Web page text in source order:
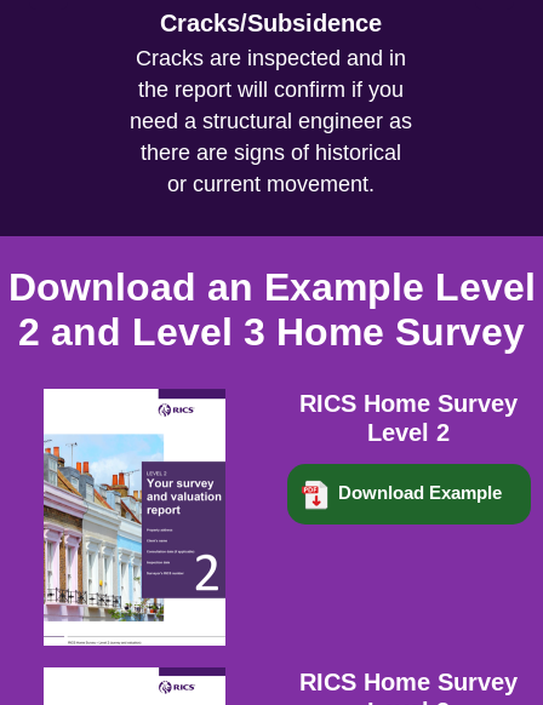
Cracks/Subsidence
Cracks are inspected and in
the report will confirm if you
need a structural engineer as
there are signs of historical
or current movement.
Download an Example Level
2 and Level 3 Home Survey
RICS Home Survey
Level 2
Download Example
RICS Home Survey